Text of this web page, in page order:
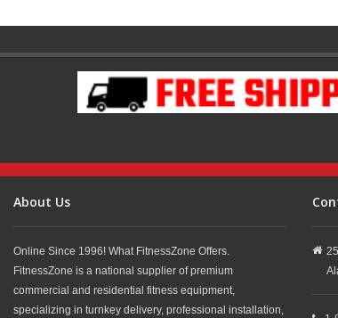
About Us
Online Since 1996! What FitnessZone Offers.
FitnessZone is a national supplier of premium
commercial and residential fitness equipment,
specializing in turnkey delivery, professional installation,